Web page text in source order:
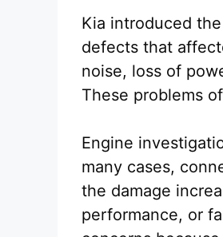
Kia introduced the
defects that
noise, loss of
These problems
Engine
many cases,
the damage
performance, or